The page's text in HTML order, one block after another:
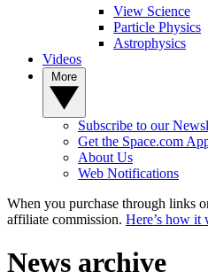
View Science
Particle Physics
Astrophysics
Videos
Subscribe to our
Get the Space.com
About Us
Web Notifications
When you purchase through links
affiliate commission. Here’s how it
News archive